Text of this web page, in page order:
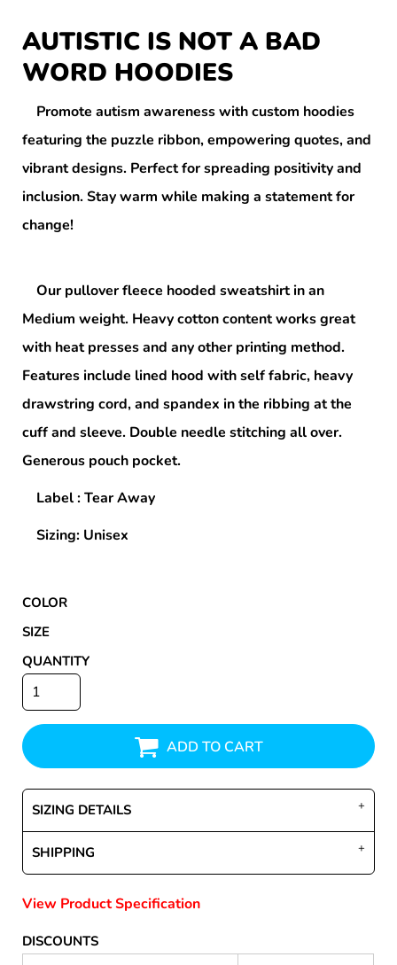
AUTISTIC IS NOT A BAD
WORD HOODIES
Promote autism awareness with custom hoodies
featuring the puzzle ribbon, empowering quotes, and
vibrant designs. Perfect for spreading positivity and
inclusion. Stay warm while making a statement for
change!
Our pullover fleece hooded sweatshirt in an
Medium weight. Heavy cotton content works great
with heat presses and any other printing method.
Features include lined hood with self fabric, heavy
drawstring cord, and spandex in the ribbing at the
cuff and sleeve. Double needle stitching all over.
Generous pouch pocket.
Label : Tear Away
Sizing: Unisex
COLOR
SIZE
QUANTITY
ADD TO CART
SIZING DETAILS
SHIPPING
View Product Specification
DISCOUNTS